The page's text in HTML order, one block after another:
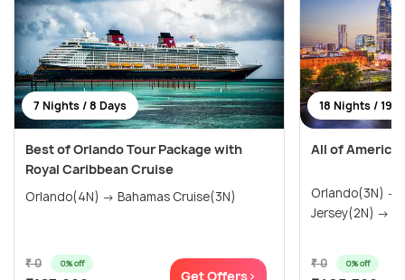
7 Nights / 8 Days
Best of Orlando Tour Package with
Royal Caribbean Cruise
Orlando(4N) → Bahamas Cruise(3N)
₹ 0 0% off
Get Offers>
18 Nights / 19
All of America
Orlando(3N) →
Jersey(2N) →
₹ 0 0% off